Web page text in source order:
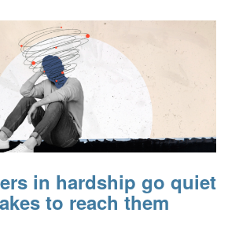
in hardship go quiet
to reach them